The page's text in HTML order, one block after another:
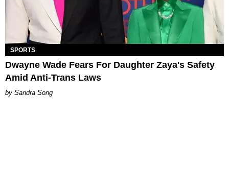
SPORTS
Dwayne Wade Fears For Daughter Zaya's Safety
Amid Anti-Trans Laws
Sandra Song